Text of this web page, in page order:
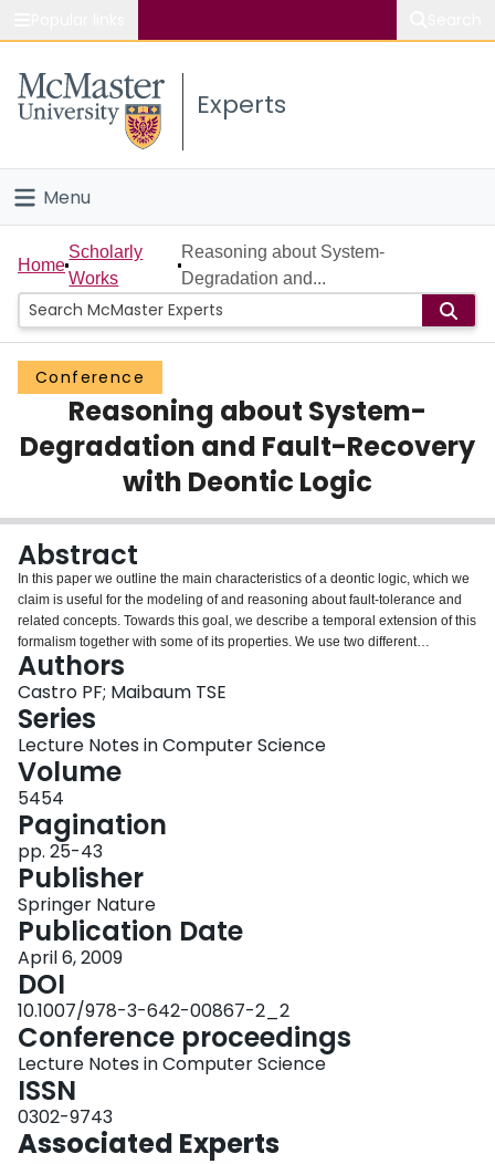
Study
Connect
Experts
Menu
Home
People
Groups
Scholarly Works
About
Login
Home
Scholarly
Works
Reasoning about System-
Degradation and...
Conference
Reasoning about System-
Degradation and Fault-Recovery
with Deontic Logic
Abstract
In this paper we outline the main characteristics of a deontic logic, which we
claim is useful for the modeling of and reasoning about fault-tolerance and
related concepts. Towards this goal, we describe a temporal extension of this
formalism together with some of its properties. We use two different
examples to show how some fault-tolerance concepts (like fault-recovery
and system degradation) can be expressed using deontic constructs. The
second example demonstrates how contrary-to-duty reasoning (when a
secondary obligation arises from the violation of a primary obligation) is
applied in fault-tolerant scenarios.
Authors
Castro PF; Maibaum TSE
Series
Lecture Notes in Computer Science
Volume
5454
Pagination
pp. 25-43
Publisher
Springer Nature
Publication Date
April 6, 2009
DOI
10.1007/978-3-642-00867-2_2
Conference proceedings
Lecture Notes in Computer Science
ISSN
0302-9743
Associated Experts